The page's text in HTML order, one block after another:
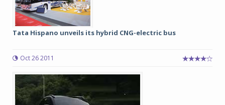
Tata Hispano unveils its hybrid CNG-electric bus
Oct 26 2011